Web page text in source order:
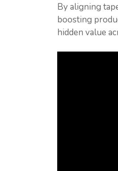
By aligning
boosting
hidden value